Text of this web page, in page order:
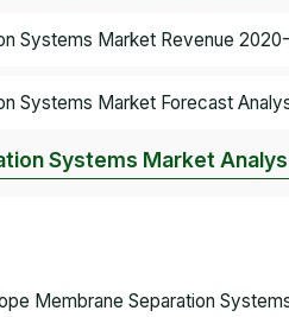
Systems Market Revenue
Systems Market Forecast
Systems Market
Membrane Separation